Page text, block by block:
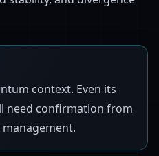
context. Even its
need confirmation from